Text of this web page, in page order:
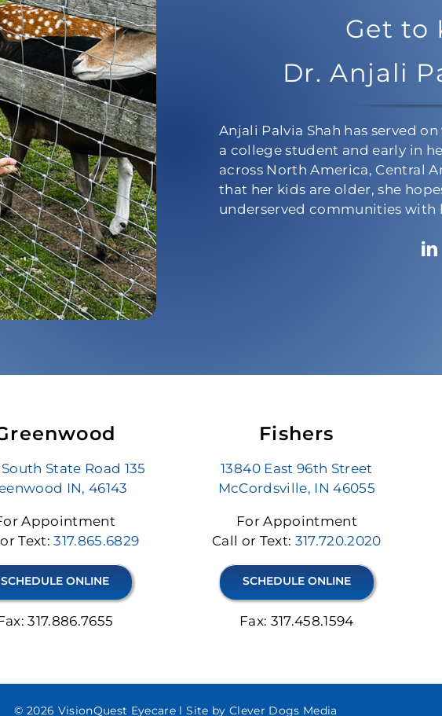
Get to
Dr. Anjali
Anjali Palvia Shah has served
a college student and early in
across North America, Central
that her kids are older, she
underserved communities with
State Road 135
IN, 46143
Appointment
Text:317.865.6829
SCHEDULE ONLINE
317.886.7655
Fishers
13840 East 96th Street
McCordsville, IN 46055
For Appointment
Call or Text: 317.720.2020
SCHEDULE ONLINE
Fax: 317.458.1594
© 2026 VisionQuest Eyecare lSite by Clever Dogs Media